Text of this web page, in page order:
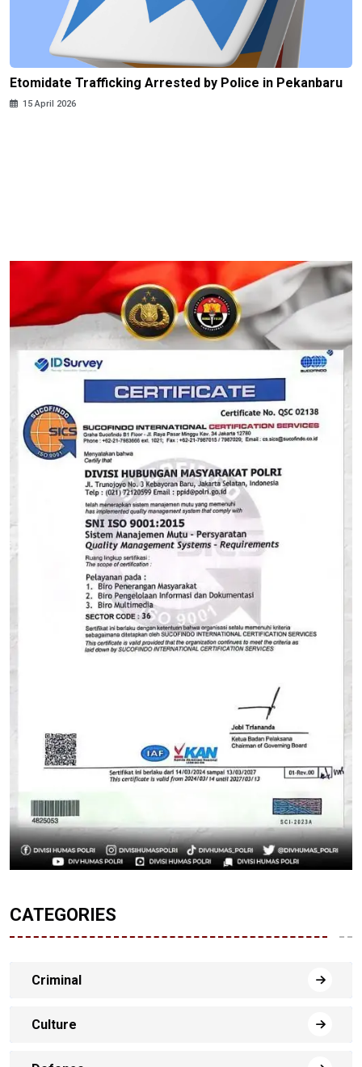
Etomidate Trafficking Arrested by Police in Pekanbaru
15 April 2026
CATEGORIES
Criminal
Culture